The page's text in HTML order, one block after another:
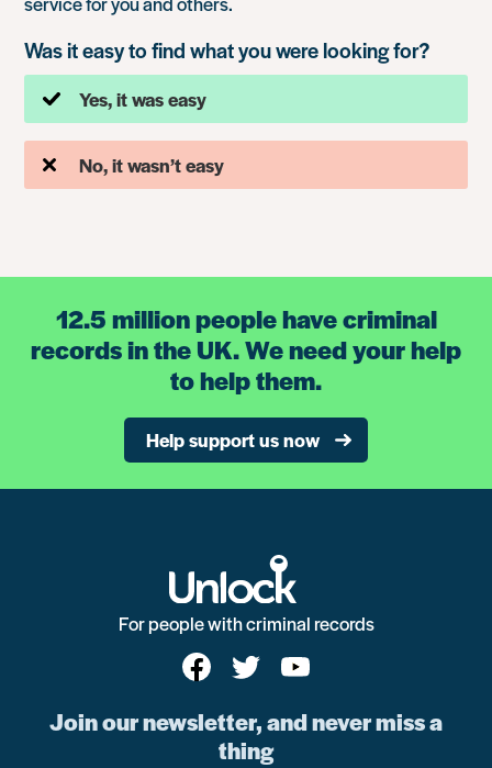
Was it easy to find what you were looking for?
Yes, it was easy
No, it wasn’t easy
12.5 million people have criminal
records in the UK. We need your help
to help them.
Help support us now
For people with criminal records
Join our newsletter, and never miss a
thing